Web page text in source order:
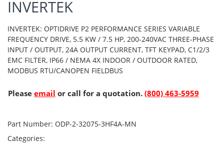
INVERTEK
INVERTEK: OPTIDRIVE P2 PERFORMANCE SERIES VARIABLE
FREQUENCY DRIVE, 5.5 KW / 7.5 HP, 200-240VAC THREE-PHASE
INPUT / OUTPUT, 24A OUTPUT CURRENT, TFT KEYPAD, C1/2/3
EMC FILTER, IP66 / NEMA 4X INDOOR / OUTDOOR RATED,
MODBUS RTU/CANOPEN FIELDBUS
Please email or call for a quotation. (800) 463-5959
Part Number: ODP-2-32075-3HF4A-MN
Categories: